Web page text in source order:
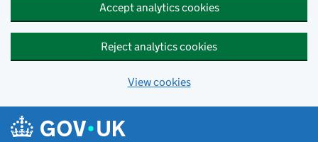
Accept analytics cookies
Reject analytics cookies
View cookies